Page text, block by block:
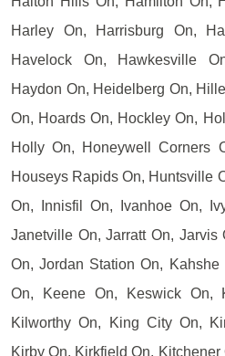
Harley On, Harrisburg On,
Havelock On, Hawkesville
Haydon On, Heidelberg On,
On, Hoards On, Hockley On,
Holly On, Honeywell Corners
Houseys Rapids On, Huntsville
On, Innisfil On, Ivanhoe On,
Janetville On, Jarratt On, Jarvis
On, Jordan Station On,
On, Keene On, Keswick On,
Kilworthy On, King City On,
Kirby On, Kirkfield On,